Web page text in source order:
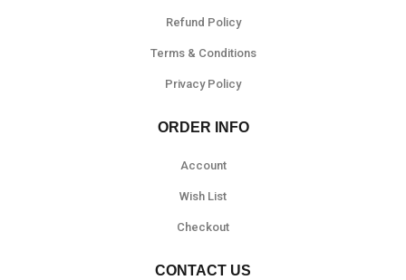
Refund Policy
Terms & Conditions
Privacy Policy
ORDER INFO
Account
Wish List
Checkout
CONTACT US